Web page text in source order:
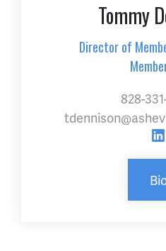
Tommy
Director of
828-